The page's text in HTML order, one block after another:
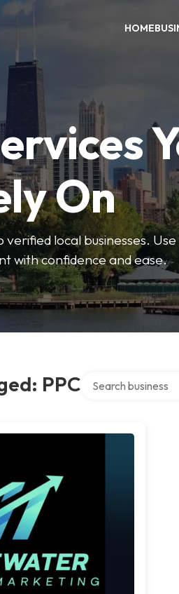
HOME
On
local businesses.
with confidence and ease.
PPC